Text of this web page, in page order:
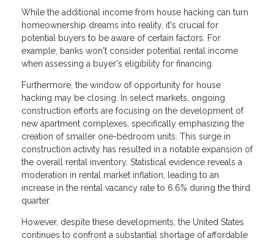
While the additional income from house hacking can turn
homeownership dreams into reality, it's crucial for
potential buyers to be aware of certain factors. For
example, banks won't consider potential rental income
when assessing a buyer's eligibility for financing.
Furthermore, the window of opportunity for house
hacking may be closing. In select markets, ongoing
construction efforts are focusing on the development of
new apartment complexes, specifically emphasizing the
creation of smaller one-bedroom units. This surge in
construction activity has resulted in a notable expansion of
the overall rental inventory. Statistical evidence reveals a
moderation in rental market inflation, leading to an
increase in the rental vacancy rate to 6.6% during the third
quarter.
However, despite these developments, the United States
continues to confront a substantial shortage of affordable